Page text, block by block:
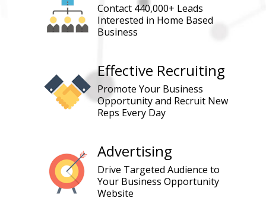
Contact 440,000+ Leads
Interested in Home Based
Business
Effective Recruiting
Promote Your Business
Opportunity and Recruit New
Reps Every Day
Advertising
Drive Targeted Audience to
Your Business Opportunity
Website